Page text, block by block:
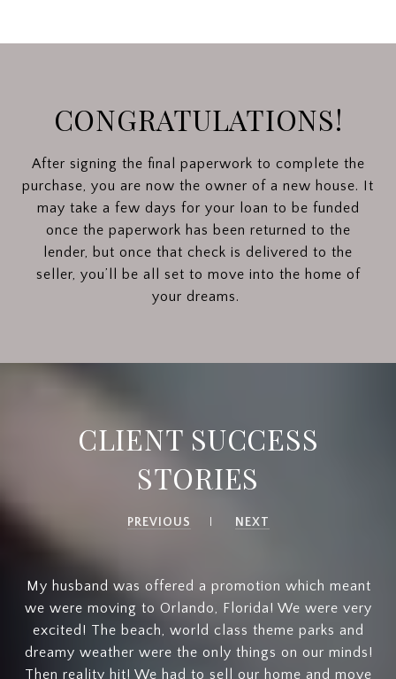
CONGRATULATIONS!
After signing the final paperwork to complete the
purchase, you are now the owner of a new house. It
may take a few days for your loan to be funded
once the paperwork has been returned to the
lender, but once that check is delivered to the
seller, you’ll be all set to move into the home of
your dreams.
CLIENT SUCCESS
STORIES
PREVIOUS NEXT
My husband was offered a promotion which meant
we were moving to Orlando, Florida! We were very
excited! The beach, world class theme parks and
dreamy weather were the only things on our minds!
Then reality hit! We had to sell our home and move